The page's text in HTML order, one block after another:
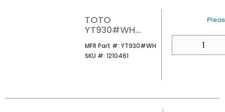
TOTO
YT930#WH
PUSH PLATE
WHITE
MFR Part #: MFR Part #
YT930#WH
SKU #: SKU #
1210461
U/M